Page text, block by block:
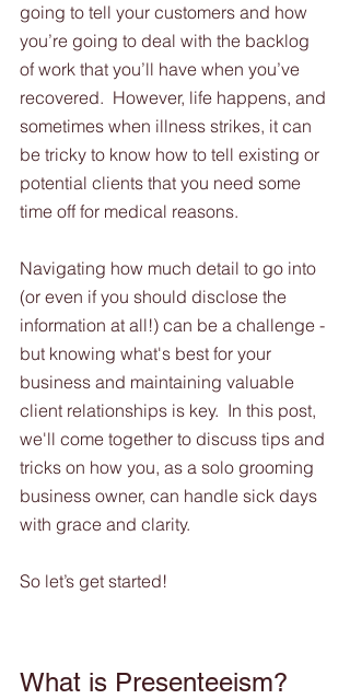
going to tell your customers and how
you’re going to deal with the backlog
of work that you’ll have when you’ve
recovered.  However, life happens, and
sometimes when illness strikes, it can
be tricky to know how to tell existing or
potential clients that you need some
time off for medical reasons.
Navigating how much detail to go into
(or even if you should disclose the
information at all!) can be a challenge -
but knowing what's best for your
business and maintaining valuable
client relationships is key.  In this post,
we'll come together to discuss tips and
tricks on how you, as a solo grooming
business owner, can handle sick days
with grace and clarity.
So let’s get started!
What is Presenteeism?